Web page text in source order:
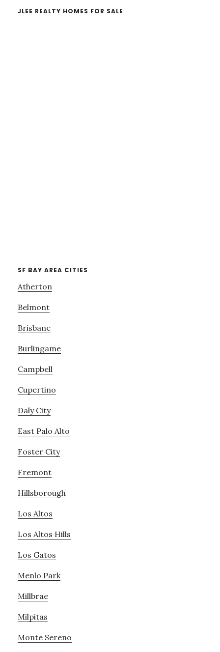
JLEE REALTY HOMES FOR SALE
SF BAY AREA CITIES
Atherton
Belmont
Brisbane
Burlingame
Campbell
Cupertino
Daly City
East Palo Alto
Foster City
Fremont
Hillsborough
Los Altos
Los Altos Hills
Los Gatos
Menlo Park
Millbrae
Milpitas
Monte Sereno